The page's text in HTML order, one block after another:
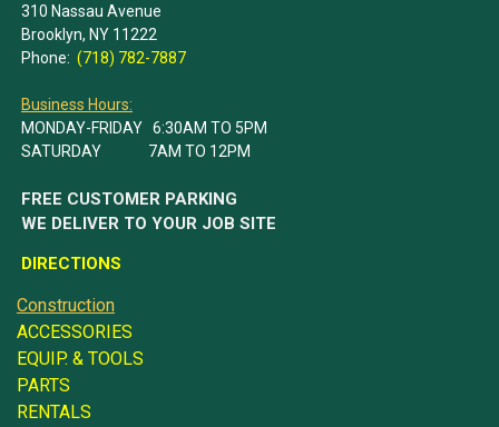
310 Nassau Avenue
Brooklyn, NY 11222
Phone: (718) 782-7887
Business Hours:
MONDAY-FRIDAY 6:30AM TO 5PM
SATURDAY 7AM TO 12PM
FREE CUSTOMER PARKING
WE DELIVER TO YOUR JOB SITE
DIRECTIONS
Construction
ACCESSORIES
EQUIP. & TOOLS
PARTS
RENTALS